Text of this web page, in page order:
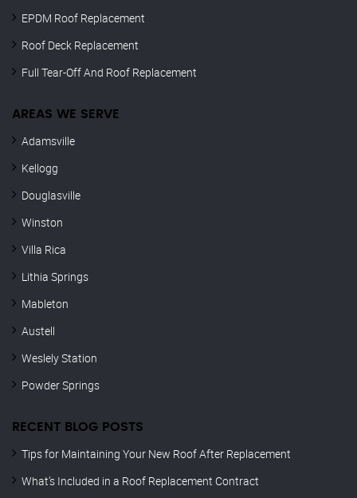
EPDM Roof Replacement
Roof Deck Replacement
Full Tear-Off And Roof Replacement
AREAS WE SERVE
Adamsville
Kellogg
Douglasville
Winston
Villa Rica
Lithia Springs
Mableton
Austell
Weslely Station
Powder Springs
RECENT BLOG POSTS
Tips for Maintaining Your New Roof After Replacement
What’s Included in a Roof Replacement Contract